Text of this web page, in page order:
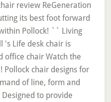
review ReGeneration
its best foot forward
Pollock! `` Living
's Life desk chair is
office chair Watch the
Pollock chair designs for
of line, form and
to provide